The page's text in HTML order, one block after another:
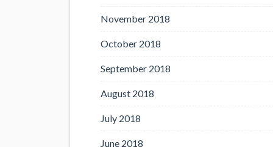
November 2018
October 2018
September 2018
August 2018
July 2018
June 2018